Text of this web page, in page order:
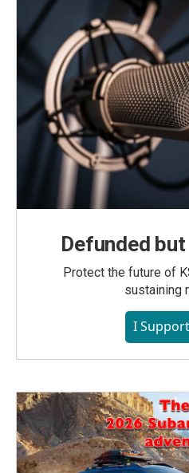
Defunded
Protect the future of
sustaining
I